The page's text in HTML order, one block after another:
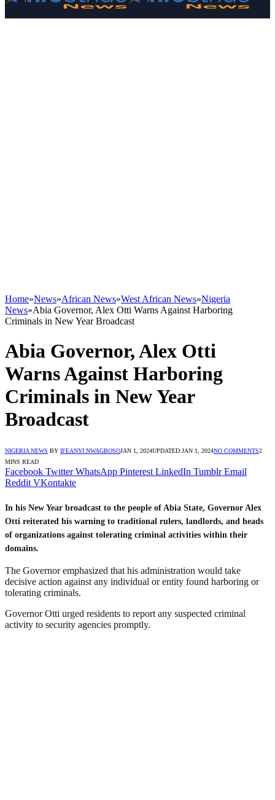
Home»News»African News»West African News»Nigeria
News»Abia Governor, Alex Otti Warns Against Harboring
Criminals in New Year Broadcast
Abia Governor, Alex Otti
Warns Against Harboring
Criminals in New Year
Broadcast
NIGERIA NEWS BY IFEANYI NWAGBOSOJAN 1, 2024UPDATED:JAN 1, 2024NO COMMENTS2
MINS READ
Facebook Twitter WhatsApp Pinterest LinkedIn Tumblr Email
Reddit VKontakte
In his New Year broadcast to the people of Abia State, Governor Alex
Otti reiterated his warning to traditional rulers, landlords, and heads
of organizations against tolerating criminal activities within their
domains.
The Governor emphasized that his administration would take
decisive action against any individual or entity found harboring or
tolerating criminals.
Governor Otti urged residents to report any suspected criminal
activity to security agencies promptly.